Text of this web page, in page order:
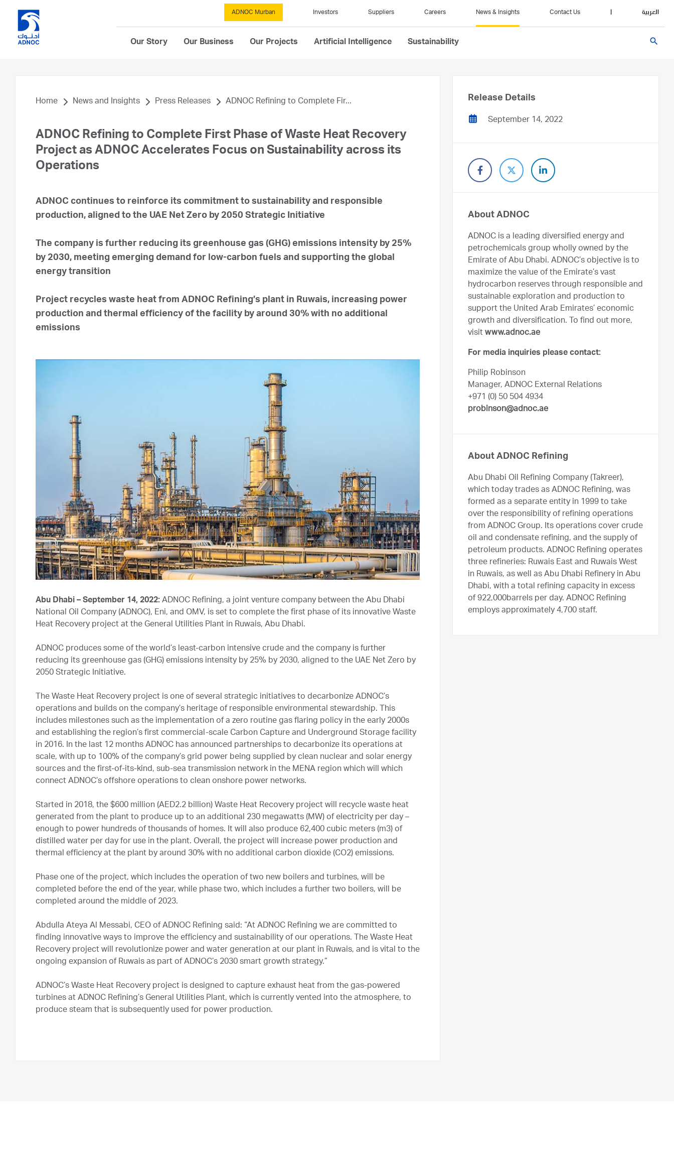
ADNOC Murban Investors Suppliers Careers News & Insights Contact Us العربية
Our Story Our Business Our Projects Artificial Intelligence Sustainability search
Home News and Insights Press Releases ADNOC Refining to Complete Fir...
ADNOC Refining to Complete First Phase of Waste Heat Recovery
Project as ADNOC Accelerates Focus on Sustainability across its
Operations
ADNOC continues to reinforce its commitment to sustainability and responsible
production, aligned to the UAE Net Zero by 2050 Strategic Initiative
The company is further reducing its greenhouse gas (GHG) emissions intensity by 25%
by 2030, meeting emerging demand for low-carbon fuels and supporting the global
energy transition
Project recycles waste heat from ADNOC Refining’s plant in Ruwais, increasing power
production and thermal efficiency of the facility by around 30% with no additional
emissions
Abu Dhabi – September 14, 2022: ADNOC Refining, a joint venture company between the Abu Dhabi
National Oil Company (ADNOC), Eni, and OMV, is set to complete the first phase of its innovative Waste
Heat Recovery project at the General Utilities Plant in Ruwais, Abu Dhabi.
ADNOC produces some of the world’s least-carbon intensive crude and the company is further
reducing its greenhouse gas (GHG) emissions intensity by 25% by 2030, aligned to the UAE Net Zero by
2050 Strategic Initiative.
The Waste Heat Recovery project is one of several strategic initiatives to decarbonize ADNOC’s
operations and builds on the company’s heritage of responsible environmental stewardship. This
includes milestones such as the implementation of a zero routine gas flaring policy in the early 2000s
and establishing the region’s first commercial-scale Carbon Capture and Underground Storage facility
in 2016. In the last 12 months ADNOC has announced partnerships to decarbonize its operations at
scale, with up to 100% of the company’s grid power being supplied by clean nuclear and solar energy
sources and the first-of-its-kind, sub-sea transmission network in the MENA region which will which
connect ADNOC’s offshore operations to clean onshore power networks.
Started in 2018, the $600 million (AED2.2 billion) Waste Heat Recovery project will recycle waste heat
generated from the plant to produce up to an additional 230 megawatts (MW) of electricity per day –
enough to power hundreds of thousands of homes. It will also produce 62,400 cubic meters (m3) of
distilled water per day for use in the plant. Overall, the project will increase power production and
thermal efficiency at the plant by around 30% with no additional carbon dioxide (CO2) emissions.
Phase one of the project, which includes the operation of two new boilers and turbines, will be
completed before the end of the year, while phase two, which includes a further two boilers, will be
completed around the middle of 2023.
Abdulla Ateya Al Messabi, CEO of ADNOC Refining said: “At ADNOC Refining we are committed to
finding innovative ways to improve the efficiency and sustainability of our operations. The Waste Heat
Recovery project will revolutionize power and water generation at our plant in Ruwais, and is vital to the
ongoing expansion of Ruwais as part of ADNOC’s 2030 smart growth strategy.”
ADNOC’s Waste Heat Recovery project is designed to capture exhaust heat from the gas-powered
turbines at ADNOC Refining’s General Utilities Plant, which is currently vented into the atmosphere, to
produce steam that is subsequently used for power production.
Release Details
September 14, 2022
About ADNOC
ADNOC is a leading diversified energy and
petrochemicals group wholly owned by the
Emirate of Abu Dhabi. ADNOC’s objective is to
maximize the value of the Emirate’s vast
hydrocarbon reserves through responsible and
sustainable exploration and production to
support the United Arab Emirates’ economic
growth and diversification. To find out more,
visit www.adnoc.ae
For media inquiries please contact:
Philip Robinson
Manager, ADNOC External Relations
+971 (0) 50 504 4934
probinson@adnoc.ae
About ADNOC Refining
Abu Dhabi Oil Refining Company (Takreer),
which today trades as ADNOC Refining, was
formed as a separate entity in 1999 to take
over the responsibility of refining operations
from ADNOC Group. Its operations cover crude
oil and condensate refining, and the supply of
petroleum products. ADNOC Refining operates
three refineries: Ruwais East and Ruwais West
in Ruwais, as well as Abu Dhabi Refinery in Abu
Dhabi, with a total refining capacity in excess
of 922,000barrels per day. ADNOC Refining
employs approximately 4,700 staff.